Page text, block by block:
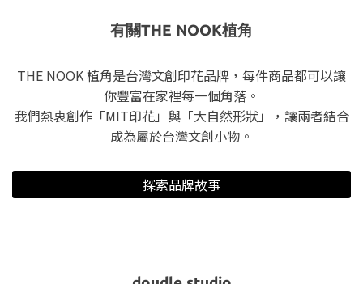
有關THE NOOK植角
THE NOOK 植角是台灣文創印花品牌，每件商品都可以讓
你豐富在家裡每一個角落。
我們熱衷創作「MIT印花」與「大自然形狀」，讓兩者結合
成為屬於台灣文創小物。
探索品牌故事